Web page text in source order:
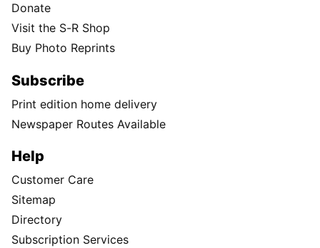
Donate
Visit the S-R Shop
Buy Photo Reprints
Subscribe
Print edition home delivery
Newspaper Routes Available
Help
Customer Care
Sitemap
Directory
Subscription Services